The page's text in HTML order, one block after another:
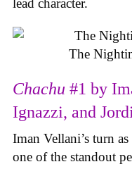
The
Chachu #1 by
Ignazzi, and
Iman Vellani’s turn
one of the standout